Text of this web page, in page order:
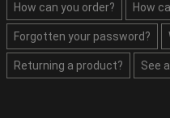
How can you order? How
Forgotten your password?
Returning a product? See